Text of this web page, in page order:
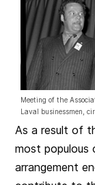
Meeting of the
Laval businessmen,
As a result of
most populous
arrangement